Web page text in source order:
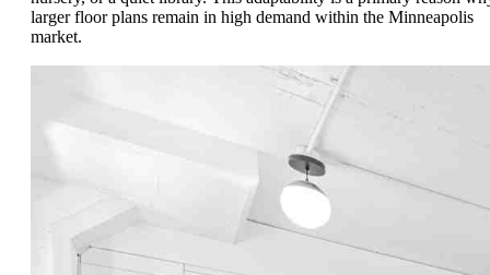
larger floor plans remain in high demand within the Minneapolis
market.